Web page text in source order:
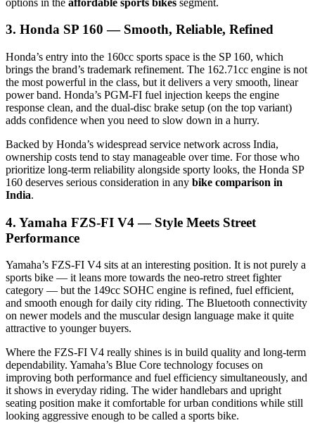
3. Honda SP 160 — Smooth, Reliable, Refined
Honda’s entry into the 160cc sports space is the SP 160, which
brings the brand’s trademark refinement. The 162.71cc engine is not
the most powerful in the class, but it delivers a very smooth, linear
power band. Honda’s PGM-FI fuel injection keeps the engine
response clean, and the dual-disc brake setup (on the top variant)
adds confidence when you need to slow down in a hurry.
Backed by Honda’s widespread service network across India,
ownership costs tend to stay manageable over time. For those who
prioritize long-term reliability alongside sporty looks, the Honda SP
160 deserves serious consideration in any bike comparison in
India.
4. Yamaha FZS-FI V4 — Style Meets Street
Performance
Yamaha’s FZS-FI V4 sits at an interesting position. It is not purely a
sports bike — it leans more towards the neo-retro street fighter
category — but the 149cc SOHC engine is refined, fuel efficient,
and smooth enough for daily city riding. The Bluetooth connectivity
on newer models and the muscular design language make it quite
attractive to younger buyers.
Where the FZS-FI V4 really shines is in build quality and long-term
dependability. Yamaha’s Blue Core technology focuses on
improving both performance and fuel efficiency simultaneously, and
it shows in everyday riding. The wider handlebars and upright
seating position make it comfortable for urban conditions while still
looking aggressive enough to be called a sports bike.